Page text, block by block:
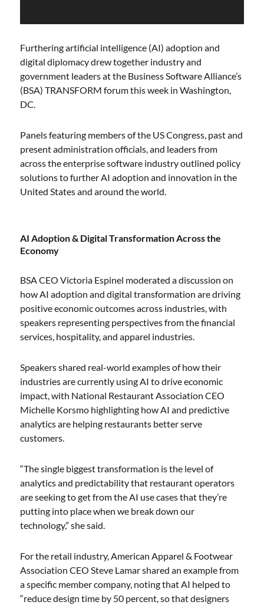
Furthering artificial intelligence (AI) adoption and
digital diplomacy drew together industry and
government leaders at the Business Software Alliance’s
(BSA) TRANSFORM forum this week in Washington,
DC.
Panels featuring members of the US Congress, past and
present administration officials, and leaders from
across the enterprise software industry outlined policy
solutions to further AI adoption and innovation in the
United States and around the world.
AI Adoption & Digital Transformation Across the
Economy
BSA CEO Victoria Espinel moderated a discussion on
how AI adoption and digital transformation are driving
positive economic outcomes across industries, with
speakers representing perspectives from the financial
services, hospitality, and apparel industries.
Speakers shared real-world examples of how their
industries are currently using AI to drive economic
impact, with National Restaurant Association CEO
Michelle Korsmo highlighting how AI and predictive
analytics are helping restaurants better serve
customers.
“The single biggest transformation is the level of
analytics and predictability that restaurant operators
are seeking to get from the AI use cases that they’re
putting into place when we break down our
technology,” she said.
For the retail industry, American Apparel & Footwear
Association CEO Steve Lamar shared an example from
a specific member company, noting that AI helped to
“reduce design time by 50 percent, so that designers